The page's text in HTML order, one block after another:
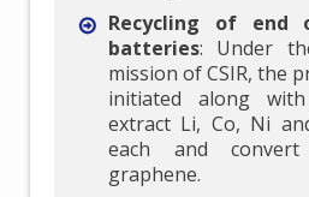
Recycling of
batteries: Under
mission of CSIR, the
initiated along
extract Li, Co, Ni
each and
graphene.